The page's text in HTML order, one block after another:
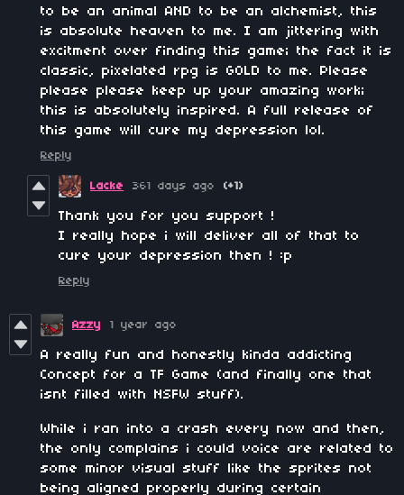
to be an animal AND to be an alchemist, this
is absolute heaven to me. I am jittering with
excitment over finding this game; the fact it is
classic, pixelated rpg is GOLD to me. Please
please please keep up your amazing work;
this is absolutely inspired. A full release of
this game will cure my depression lol.
Reply
Lacke 361 days ago (+1)
Thank you for you support !
I really hope i will deliver all of that to
cure your depression then ! :p
Reply
Azzy 1 year ago
A really fun and honestly kinda addicting
Concept for a TF Game (and finally one that
isnt filled with NSFW stuff).
While i ran into a crash every now and then,
the only complains i could voice are related to
some minor visual stuff like the sprites not
being aligned properly during certain